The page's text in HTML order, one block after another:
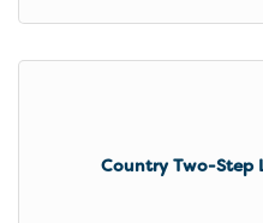
Country Two-Step